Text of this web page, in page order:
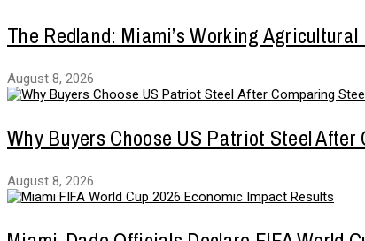
The Redland: Miami’s Working
August 8, 2026
Why Buyers Choose US Patriot Steel
August 8, 2026